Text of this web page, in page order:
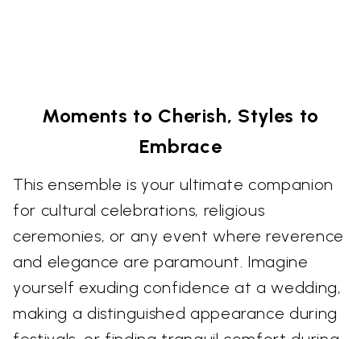
Moments to Cherish, Styles to
Embrace
This ensemble is your ultimate companion
for cultural celebrations, religious
ceremonies, or any event where reverence
and elegance are paramount. Imagine
yourself exuding confidence at a wedding,
making a distinguished appearance during